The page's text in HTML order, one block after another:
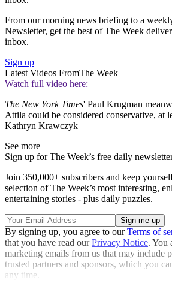
From our morning news briefing to a
Newsletter, get the best of The Week
inbox.
Sign up
Latest Videos FromThe Week
Watch full video here:
The New York Times' Paul Krugman
Attila could be considered conservative, at
Kathryn Krawczyk
See more
Sign up for The Week’s free daily
Join 350,000+ subscribers and keep
selection of The Week’s most interesting,
entertaining stories - plus daily puzzles.
By signing up, you agree to ourTerms of
that you have read ourPrivacy Notice. You
marketing emails from us that may include
trusted partners and sponsors, which you
any time.